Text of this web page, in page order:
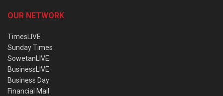
OUR NETWORK
TimesLIVE
Sunday Times
SowetanLIVE
BusinessLIVE
Business Day
Financial Mail